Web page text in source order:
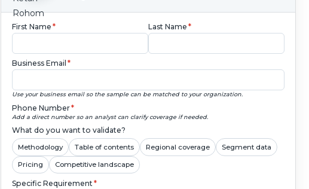
First Name * Last Name *
Business Email *
Use your business email so the sample can be matched to your organization.
Phone Number*
Add a direct number so an analyst can clarify coverage if needed.
What do you want to validate?
Methodology Table of contents Regional coverage Segment data
Pricing Competitive landscape
Specific Requirement*